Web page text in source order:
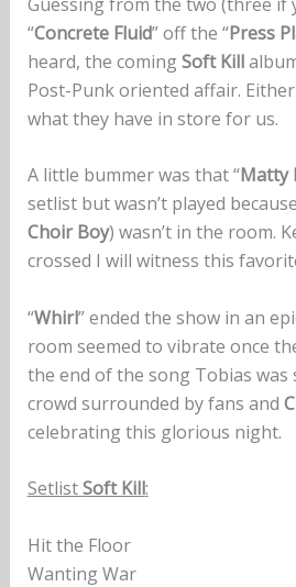
“Concrete Fluid” off the “Press
heard, the comingSoft Kill
Post-Punk oriented affair.
what they have in store for us.
A little bummer was that “Matty
setlist but wasn’t played
Choir Boy) wasn’t in the room.
crossed I will witness this
“Whirl” ended the show in an
room seemed to vibrate once
the end of the song Tobias
crowd surrounded by fans and
celebrating this glorious night.
SetlistSoft Kill:
Hit the Floor
Wanting War